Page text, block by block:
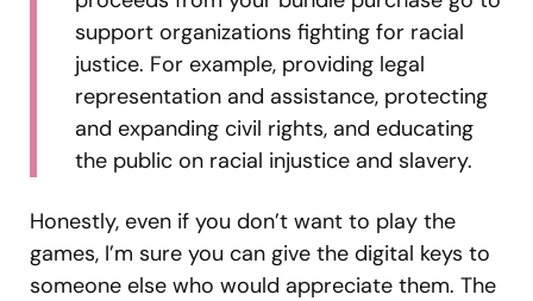
support organizations fighting for racial
justice. For example, providing legal
representation and assistance, protecting
and expanding civil rights, and educating
the public on racial injustice and slavery.
Honestly, even if you don’t want to play the
games, I’m sure you can give the digital keys to
someone else who would appreciate them. The